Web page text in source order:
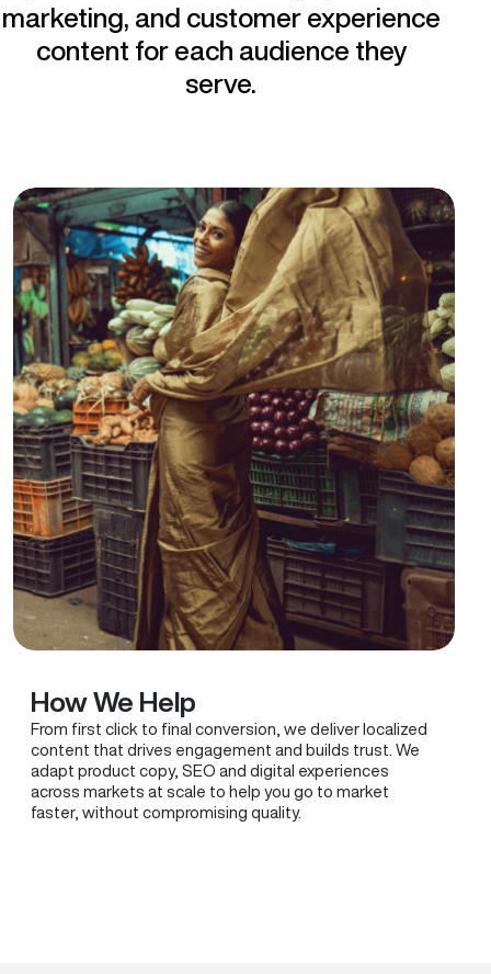
marketing, and customer experience
content for each audience they
serve.
How We Help
From first click to final conversion, we deliver localized
content that drives engagement and builds trust. We
adapt product copy, SEO and digital experiences
across markets at scale to help you go to market
faster, without compromising quality.